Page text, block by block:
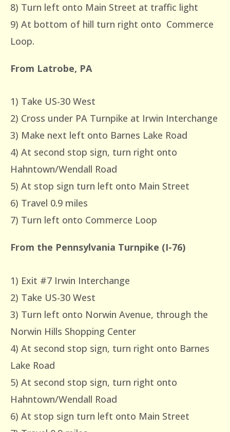
8) Turn left onto Main Street at traffic light
9) At bottom of hill turn right onto Commerce
Loop.
From Latrobe, PA
1) Take US-30 West
2) Cross under PA Turnpike at Irwin Interchange
3) Make next left onto Barnes Lake Road
4) At second stop sign, turn right onto
Hahntown/Wendall Road
5) At stop sign turn left onto Main Street
6) Travel 0.9 miles
7) Turn left onto Commerce Loop
From the Pennsylvania Turnpike (I-76)
1) Exit #7 Irwin Interchange
2) Take US-30 West
3) Turn left onto Norwin Avenue, through the
Norwin Hills Shopping Center
4) At second stop sign, turn right onto Barnes
Lake Road
5) At second stop sign, turn right onto
Hahntown/Wendall Road
6) At stop sign turn left onto Main Street